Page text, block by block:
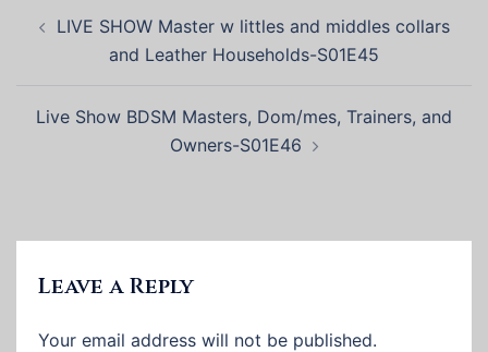
navigation
LIVE SHOW Master w littles and middles collars
and Leather Households-S01E45
Live Show BDSM Masters, Dom/mes, Trainers, and
Owners-S01E46
Leave a Reply
Your email address will not be published.